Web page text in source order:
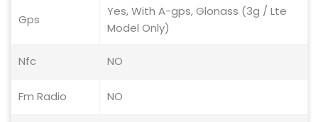
Gps
Yes, With A-gps, Glonass (3g / Lte
Model Only)
Nfc NO
Fm Radio NO